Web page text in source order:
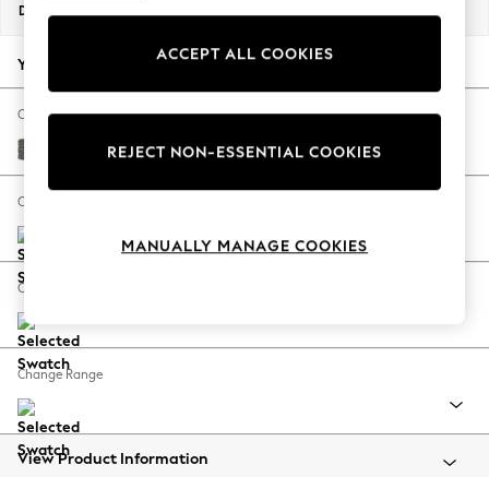
New Season Workwear
Autumn Must Haves
The Occasion Shop
Hardware Detailing
Escape into Summer: As Advertised
Spring Dressing
Coastal Prints
Balloon Trousers
Summer Footwear
All Clothing
Beachwear
Dimensions:
Your chosen options:
Change Fabric And Colour
Tweedy Blend Easy Clean Dark Grey
Change Size And Shape
Change Feet
Change Range
View Product Information
ACCEPT ALL COOKIES
REJECT NON-ESSENTIAL COOKIES
MANUALLY MANAGE COOKIES